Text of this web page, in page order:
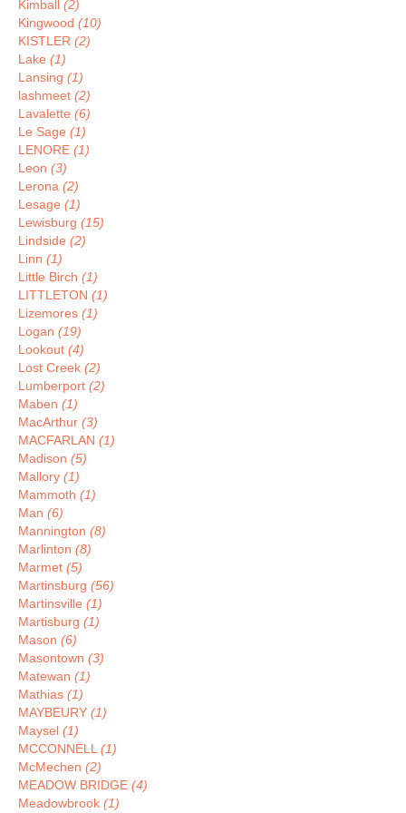
Kimball (2)
Kingwood (10)
KISTLER (2)
Lake (1)
Lansing (1)
lashmeet (2)
Lavalette (6)
Le Sage (1)
LENORE (1)
Leon (3)
Lerona (2)
Lesage (1)
Lewisburg (15)
Lindside (2)
Linn (1)
Little Birch (1)
LITTLETON (1)
Lizemores (1)
Logan (19)
Lookout (4)
Lost Creek (2)
Lumberport (2)
Maben (1)
MacArthur (3)
MACFARLAN (1)
Madison (5)
Mallory (1)
Mammoth (1)
Man (6)
Mannington (8)
Marlinton (8)
Marmet (5)
Martinsburg (56)
Martinsville (1)
Martisburg (1)
Mason (6)
Masontown (3)
Matewan (1)
Mathias (1)
MAYBEURY (1)
Maysel (1)
MCCONNELL (1)
McMechen (2)
MEADOW BRIDGE (4)
Meadowbrook (1)